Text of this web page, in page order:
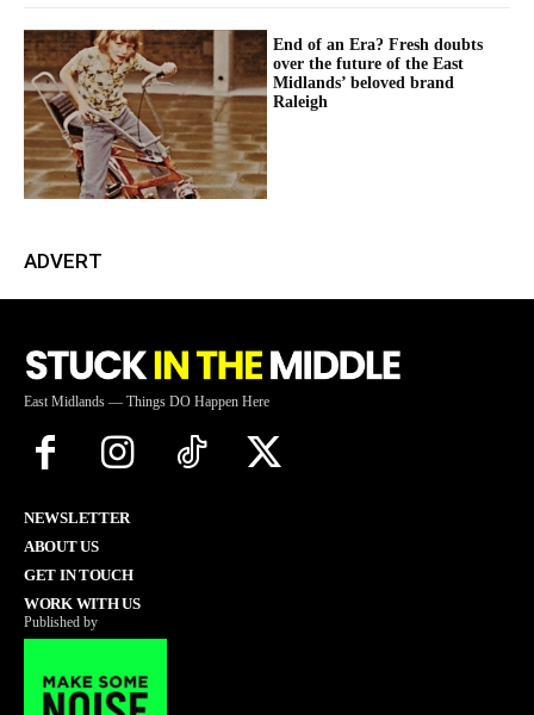
End of an Era? Fresh doubts
over the future of the East
Midlands’ beloved brand
Raleigh
ADVERT
East Midlands — Things DO Happen Here
NEWSLETTER
ABOUT US
GET IN TOUCH
WORK WITH US
Published by